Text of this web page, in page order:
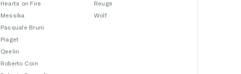
Hearts on Fire
Messika
Pasquale Bruni
Piaget
Qeelin
Roberto Coin
Reuge
Wolf